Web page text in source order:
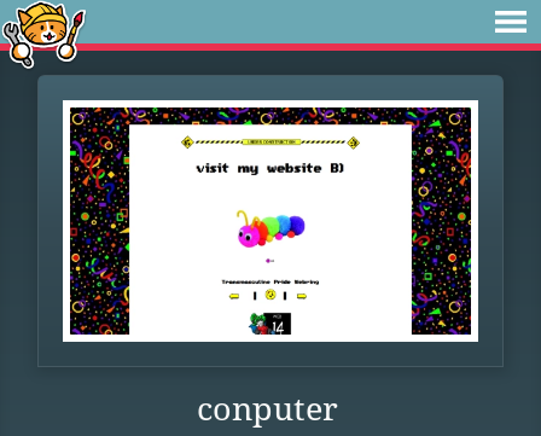
conputer